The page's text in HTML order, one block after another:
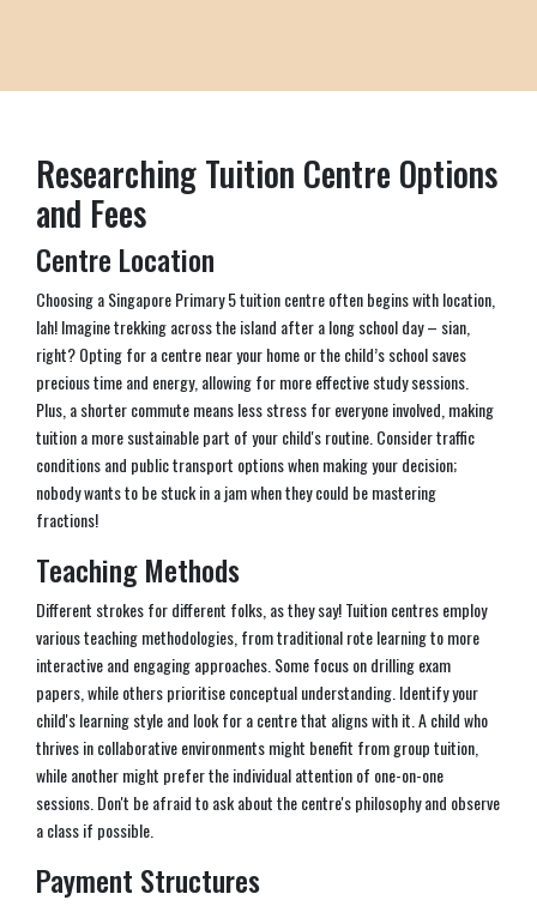
Researching Tuition Centre Options
and Fees
Centre Location
Choosing a Singapore Primary 5 tuition centre often begins with location,
lah! Imagine trekking across the island after a long school day – sian,
right? Opting for a centre near your home or the child’s school saves
precious time and energy, allowing for more effective study sessions.
Plus, a shorter commute means less stress for everyone involved, making
tuition a more sustainable part of your child's routine. Consider traffic
conditions and public transport options when making your decision;
nobody wants to be stuck in a jam when they could be mastering
fractions!
Teaching Methods
Different strokes for different folks, as they say! Tuition centres employ
various teaching methodologies, from traditional rote learning to more
interactive and engaging approaches. Some focus on drilling exam
papers, while others prioritise conceptual understanding. Identify your
child's learning style and look for a centre that aligns with it. A child who
thrives in collaborative environments might benefit from group tuition,
while another might prefer the individual attention of one-on-one
sessions. Don't be afraid to ask about the centre's philosophy and observe
a class if possible.
Payment Structures